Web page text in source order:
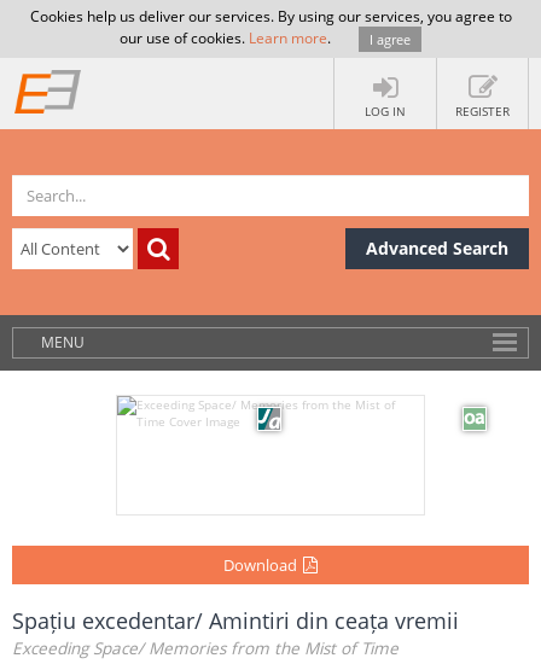
Cookies help us deliver our services. By using our services, you agree to
our use of cookies. Learn more. I agree
LOG IN REGISTER
Advanced Search
MENU
Download
Spațiu excedentar/ Amintiri din ceața vremii
Exceeding Space/ Memories from the Mist of Time